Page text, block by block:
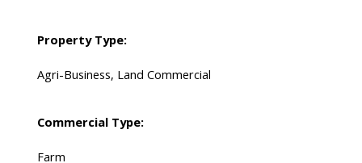
Property Type:
Agri-Business, Land Commercial
Commercial Type:
Farm